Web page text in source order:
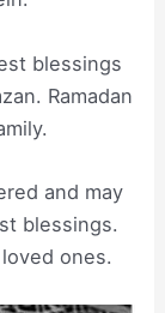
blessings
Ramadan
and may
blessings.
ones.